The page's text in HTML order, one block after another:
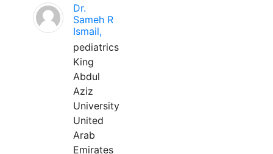
Dr.
Sameh R
Ismail,
pediatrics
King
Abdul
Aziz
University
United
Arab
Emirates